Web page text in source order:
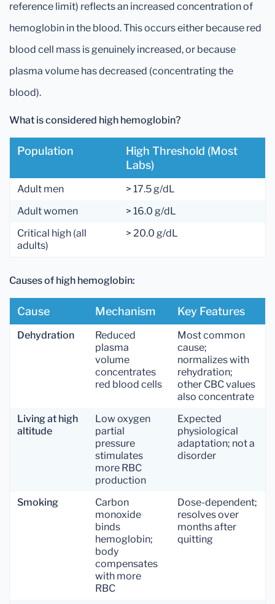
reference limit) reflects an increased concentration of
hemoglobin in the blood. This occurs either because red
blood cell mass is genuinely increased, or because
plasma volume has decreased (concentrating the
blood).
What is considered high hemoglobin?
Population
High Threshold (most
Labs)
Adult men
> 17.5 g/dL
Adult women
> 16.0 g/dL
Critical high (all
adults)
> 20.0 g/dL
Causes of high hemoglobin:
Cause Mechanism Key Features
Dehydration
Reduced
plasma
volume
concentrates
red blood cells
Most common
cause;
normalizes with
rehydration;
other CBC values
also concentrate
Living at high
altitude
Low oxygen
partial
pressure
stimulates
more RBC
production
Expected
physiological
adaptation; not a
disorder
Smoking
Carbon
monoxide
binds
hemoglobin;
body
compensates
with more
RBC
Dose-dependent;
resolves over
months after
quitting